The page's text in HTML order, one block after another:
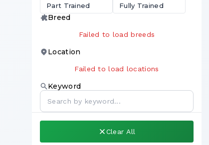
Part Trained
Fully Trained
Breed
Failed to load breeds
Location
Failed to load locations
Keyword
Clear All